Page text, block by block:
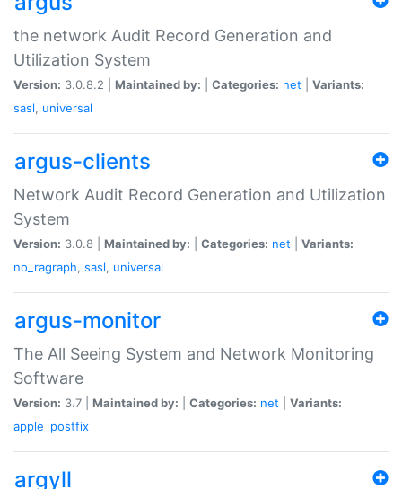
the network Audit Record Generation and
Utilization System
Version: 3.0.8.2 | Maintained by: Categories: net
Variants:
sasl, universal
argus-clients
Network Audit Record Generation and Utilization
System
Version: 3.0.8 | Maintained by: Categories: net
Variants:
no_ragraph, sasl, universal
argus-monitor
The All Seeing System and Network Monitoring
Software
Version: 3.7 | Maintained by: Categories: net
Variants:
apple_postfix
argyll